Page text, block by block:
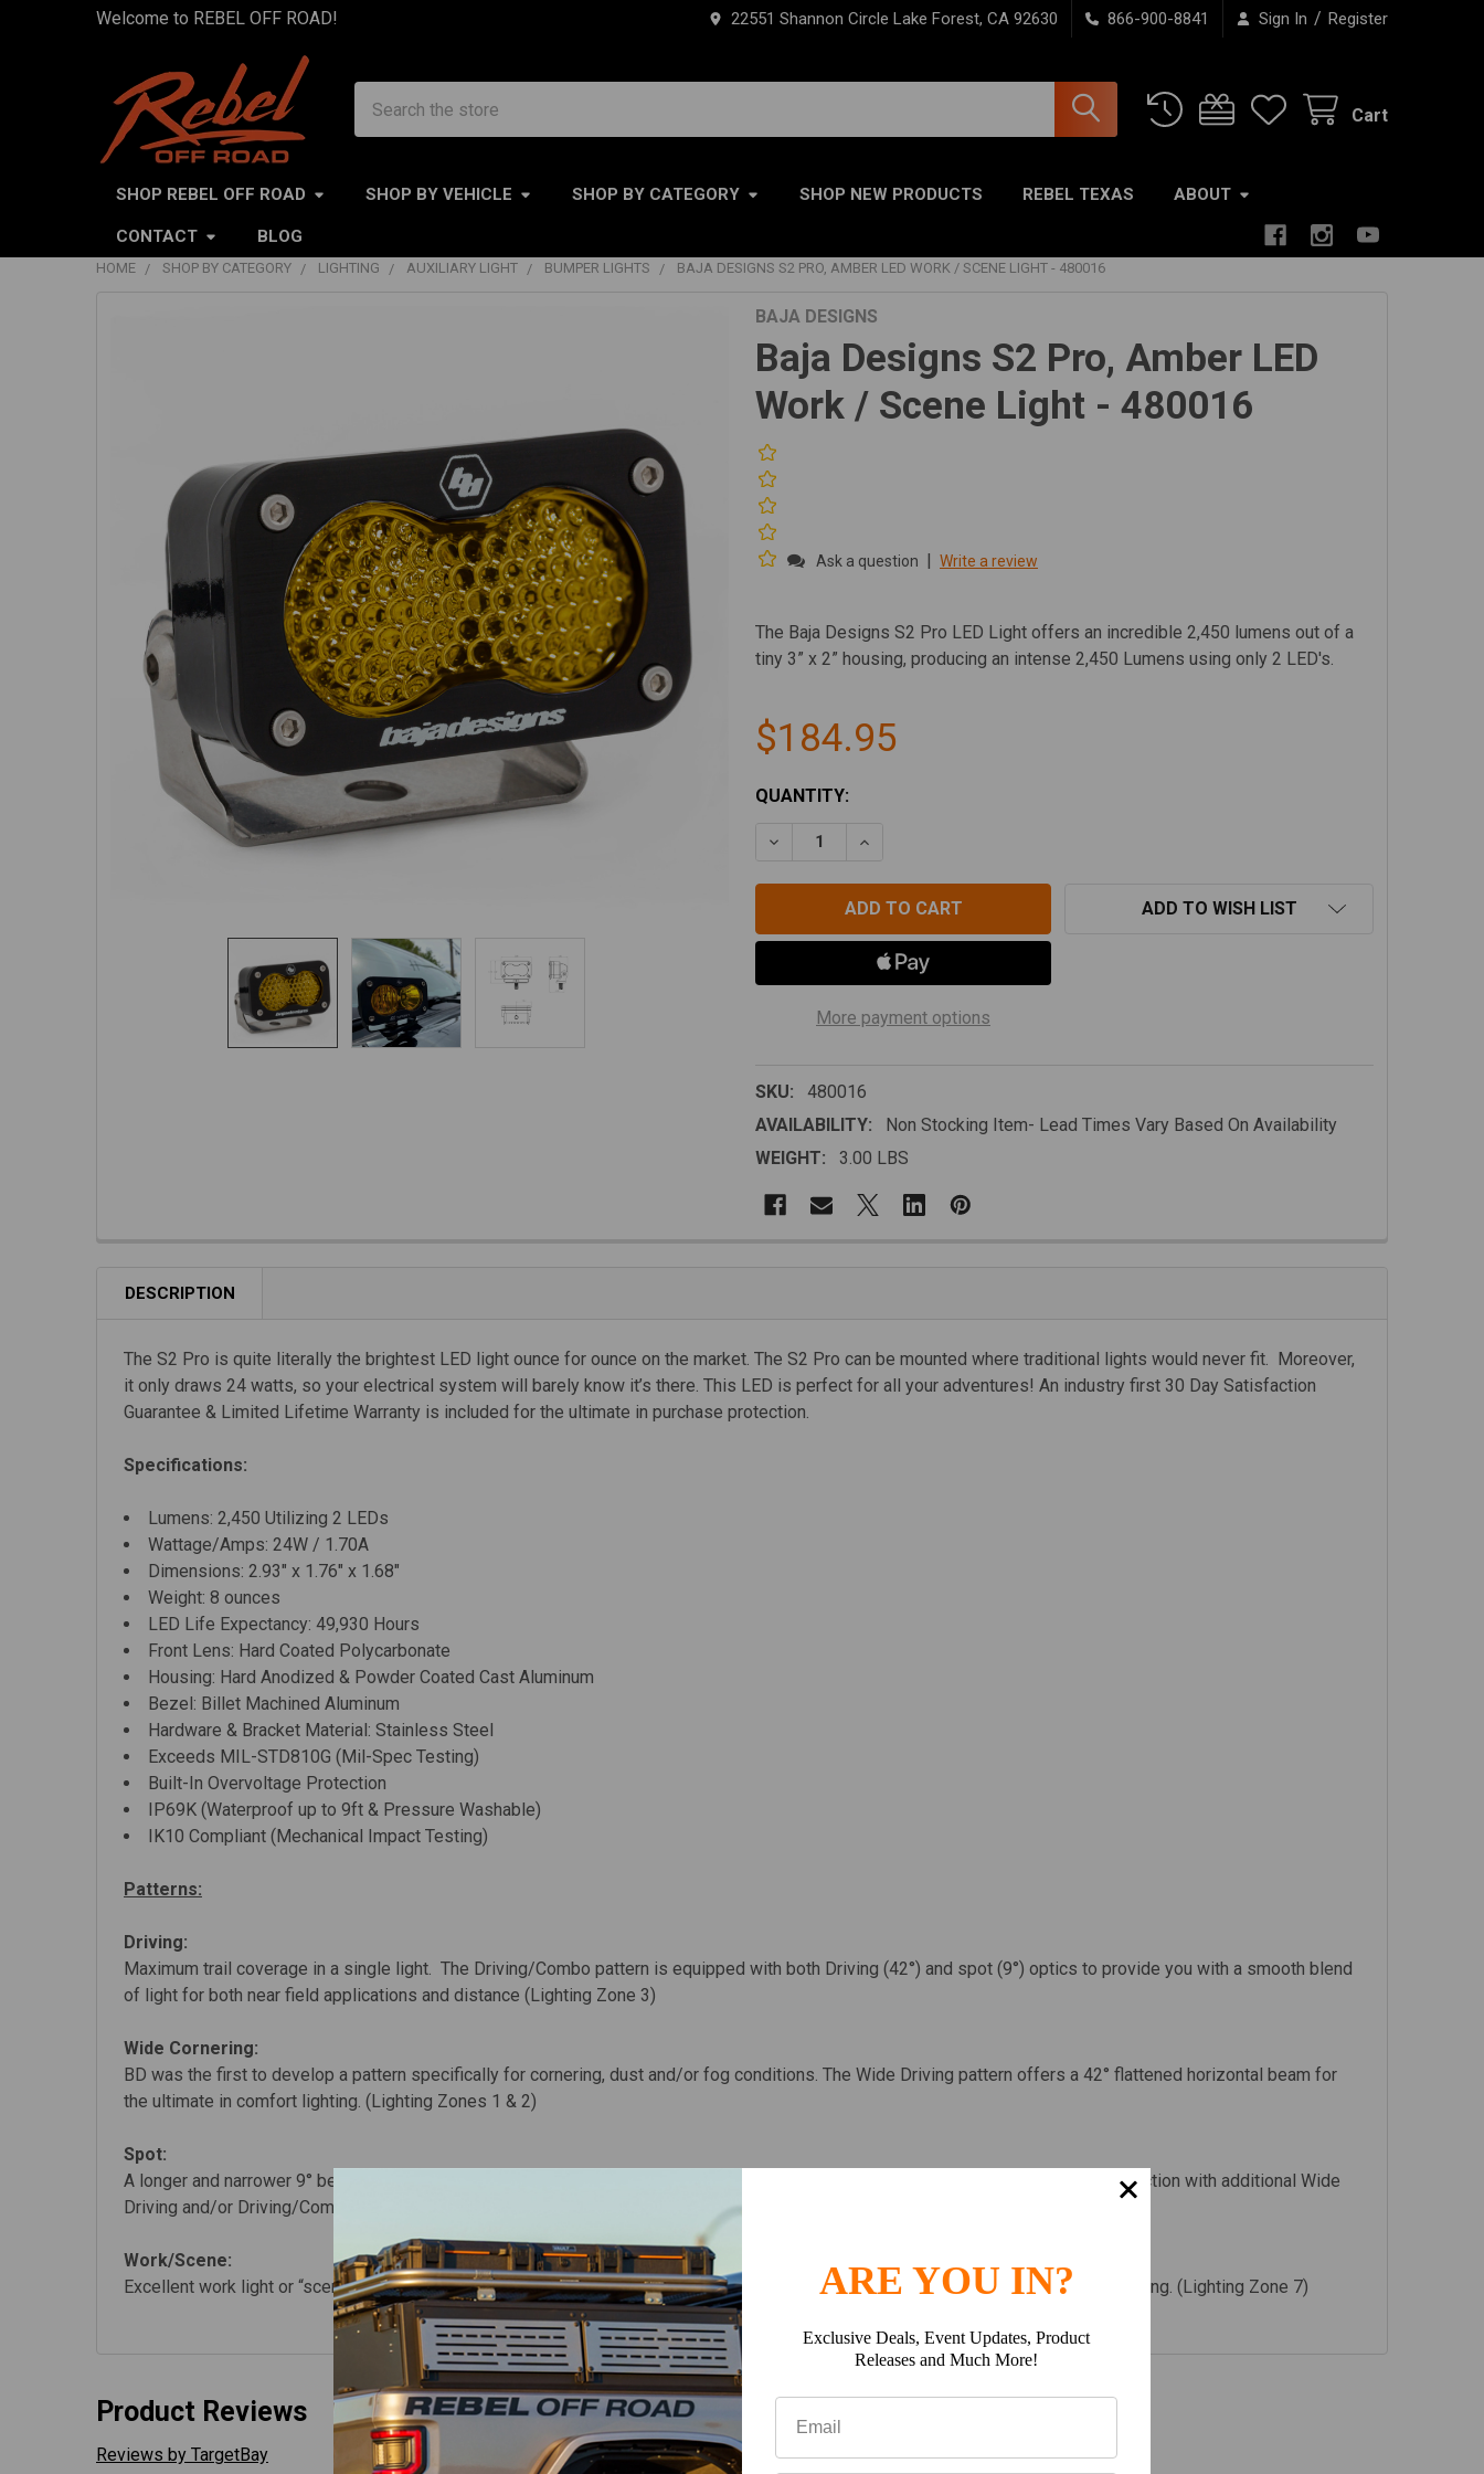
Welcome to REBEL OFF ROAD! 22551 Shannon Circle Lake Forest, CA 92630 866-900-8841 Sign In / Register
Cart
SHOP REBEL OFF ROAD SHOP BY VEHICLE SHOP BY CATEGORY SHOP NEW PRODUCTS REBEL TEXAS ABOUT
CONTACT BLOG
HOME SHOP BY CATEGORY LIGHTING AUXILIARY LIGHT BUMPER LIGHTS BAJA DESIGNS S2 PRO, AMBER LED WORK / SCENE LIGHT - 480016
BAJA DESIGNS
Baja Designs S2 Pro, Amber LED
Work / Scene Light - 480016
Ask a question | Write a review
The Baja Designs S2 Pro LED Light offers an incredible 2,450 lumens out of a
tiny 3” x 2” housing, producing an intense 2,450 Lumens using only 2 LED's.
$184.95
CURRENT
QUANTITY:
DECREASE QUANTITY OF BAJA DESIGNS S2 PRO, AMBER LED WORK / SCENE LIGHT -
INCREASE QUANTITY OF BAJA DESIGNS S2 PRO, AMBER LED WORK /
More payment options
ADD TO WISH LIST
SKU:
480016
AVAILABILITY:
Non Stocking Item- Lead Times Vary Based On Availability
WEIGHT:
3.00 LBS
ADD
SELECTED
DESCRIPTION
The S2 Pro is quite literally the brightest LED light ounce for ounce on the market. The S2 Pro can be mounted where traditional lights would never fit. Moreover,
it only draws 24 watts, so your electrical system will barely know it’s there. This LED is perfect for all your adventures! An industry first 30 Day Satisfaction
Guarantee & Limited Lifetime Warranty is included for the ultimate in purchase protection.
Specifications:
Lumens: 2,450 Utilizing 2 LEDs
Wattage/Amps: 24W / 1.70A
Dimensions: 2.93" x 1.76" x 1.68"
Weight: 8 ounces
LED Life Expectancy: 49,930 Hours
Front Lens: Hard Coated Polycarbonate
Housing: Hard Anodized & Powder Coated Cast Aluminum
Bezel: Billet Machined Aluminum
Hardware & Bracket Material: Stainless Steel
Exceeds MIL-STD810G (Mil-Spec Testing)
Built-In Overvoltage Protection
IP69K (Waterproof up to 9ft & Pressure Washable)
IK10 Compliant (Mechanical Impact Testing)
Patterns:
Driving:
Maximum trail coverage in a single light. The Driving/Combo pattern is equipped with both Driving (42°) and spot (9°) optics to provide you with a smooth blend
of light for both near field applications and distance (Lighting Zone 3)
Wide Cornering:
BD was the first to develop a pattern specifically for cornering, dust and/or fog conditions. The Wide Driving pattern offers a 42° flattened horizontal beam for
the ultimate in comfort lighting. (Lighting Zones 1 & 2)
Spot:
A longer and narrower 9° beam focus for illumination further down the trail or road. The Spot pattern is designed to be used in conjunction with additional Wide
Driving and/or Driving/Combo beam lights. (Lighting Zone 4 & 5)
Work/Scene:
Excellent work light or “scene light” with an extremely smooth 120° circle that projects about 40ft. This pattern is not suitable for driving. (Lighting Zone 7)
Product Reviews
Reviews by TargetBay
ARE YOU IN?
Exclusive Deals, Event Updates, Product
Releases and Much More!